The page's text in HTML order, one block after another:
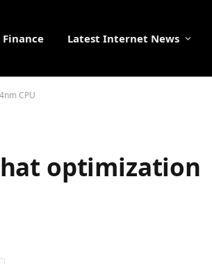
Finance Latest Internet News
CPU
optimization